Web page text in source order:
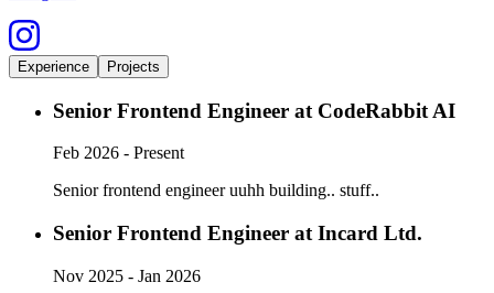
Experience Projects
Senior Frontend Engineer at CodeRabbit AI
Feb 2026 - Present
Senior frontend engineer uuhh building.. stuff..
Senior Frontend Engineer at Incard Ltd.
Nov 2025 - Jan 2026